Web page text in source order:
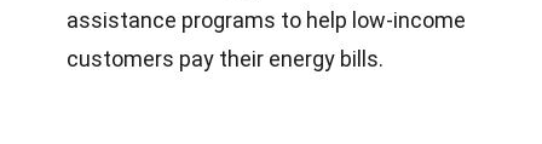
assistance programs to help low-income
customers pay their energy bills.